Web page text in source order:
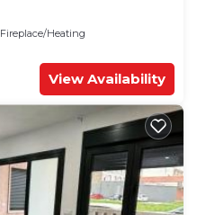
Fireplace/Heating
View Availability